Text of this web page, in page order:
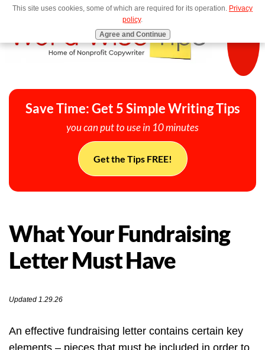
MENU
Save Time: Get 5 Simple Writing Tips
you can put to use in 10 minutes
Get the Tips FREE!
What Your Fundraising
Letter Must Have
Updated 1.29.26
An effective fundraising letter contains certain key
This site uses cookies, some of which are required for its operation. Privacy
policy.
Agree and Continue